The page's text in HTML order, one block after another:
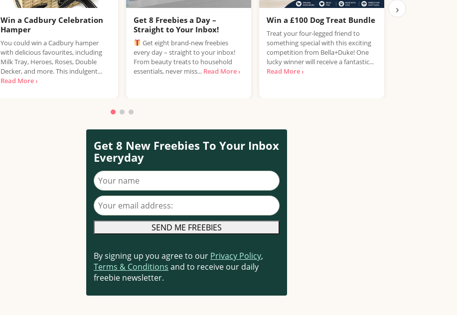
Win a Cadbury Celebration
Hamper
You could win a Cadbury hamper
with delicious favourites, including
Milk Tray, Heroes, Roses, Double
Decker, and more. This indulgent...
Read More ›
Get 8 Freebies a Day –
Straight to Your Inbox!
Get eight brand-new freebies
every day – straight to your inbox!
From beauty treats to household
essentials, never miss... Read More ›
Win a £100 Dog Treat Bundle
Treat your four-legged friend to
something special with this exciting
competition from Bella+Duke! One
lucky winner will receive a fantastic...
Read More ›
Win the
›
Get 8 New Freebies To Your Inbox
Everyday
Your name
Your email address
By signing up you agree to our Privacy Policy,
Terms & Conditions and to receive our daily
freebie newsletter.